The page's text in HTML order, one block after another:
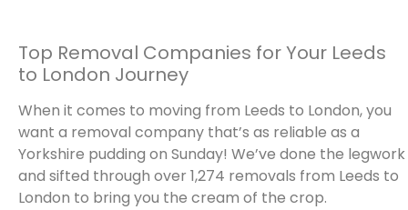
Top Removal Companies for Your Leeds
to London Journey
When it comes to moving from Leeds to London, you
want a removal company that’s as reliable as a
Yorkshire pudding on Sunday! We’ve done the legwork
and sifted through over 1,274 removals from Leeds to
London to bring you the cream of the crop.